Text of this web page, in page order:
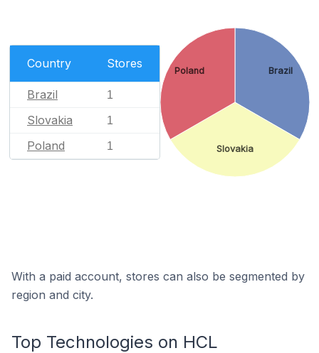
Country Stores
Brazil 1
Slovakia 1
Poland 1
Brazil
Slovakia
Poland
With a paid account, stores can also be segmented by
region and city.
Top Technologies on HCL